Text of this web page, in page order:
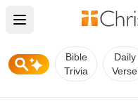
Open main menu
Bible
Trivia
Daily
Verse